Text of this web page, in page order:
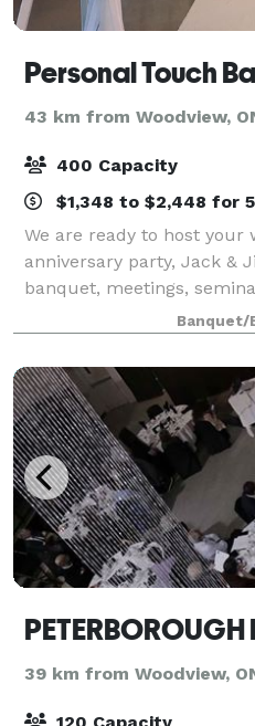
Personal Touch
43 km from Woodview,
400 Capacity
$1,348 to $2,448 for
We are ready to host your
anniversary party, Jack &
banquet, meetings,
functions! We can cater
inhouse catering company
Banquet/
39 km from Woodview,